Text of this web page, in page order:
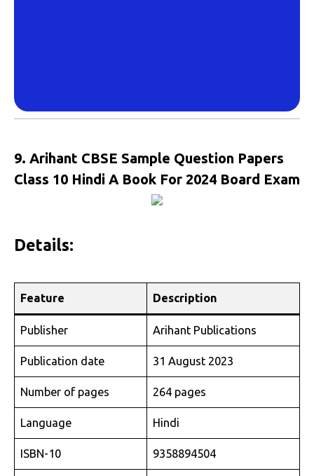
9. Arihant CBSE Sample Question Papers
Class 10 Hindi A Book For 2024 Board Exam
Details:
Feature Description
Publisher Arihant Publications
Publication date 31 August 2023
Number of pages 264 pages
Language Hindi
ISBN-10 9358894504